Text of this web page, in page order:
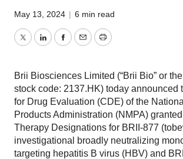
May 13, 2024 | 6 min read
TwitterLinkedInFacebook
EmailPrint
Brii Biosciences Limited (“Brii Bio” or the
stock code: 2137.HK) today announced
for Drug Evaluation (CDE) of the
Products Administration (NMPA)
Therapy Designations for BRII-877
investigational broadly neutralizing
targeting hepatitis B virus (HBV) and